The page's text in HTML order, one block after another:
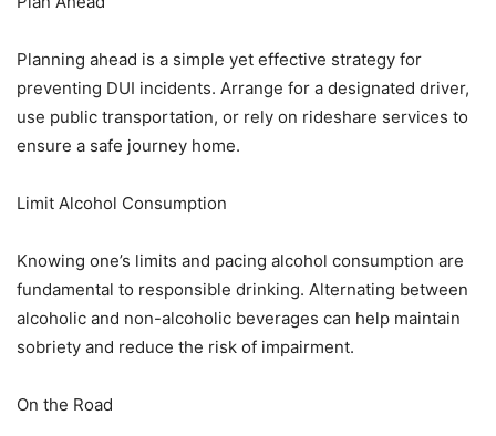
Planning ahead is a simple yet effective strategy for
preventing DUI incidents. Arrange for a designated driver,
use public transportation, or rely on rideshare services to
ensure a safe journey home.
Limit Alcohol Consumption
Knowing one’s limits and pacing alcohol consumption are
fundamental to responsible drinking. Alternating between
alcoholic and non-alcoholic beverages can help maintain
sobriety and reduce the risk of impairment.
On the Road